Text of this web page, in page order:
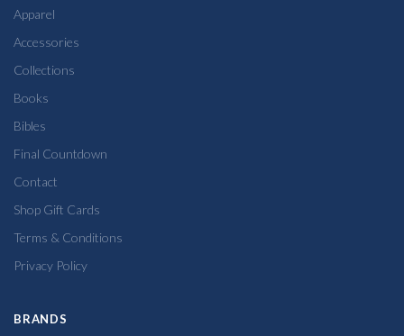
Apparel
Accessories
Collections
Books
Bibles
Final Countdown
Contact
Shop Gift Cards
Terms & Conditions
Privacy Policy
BRANDS